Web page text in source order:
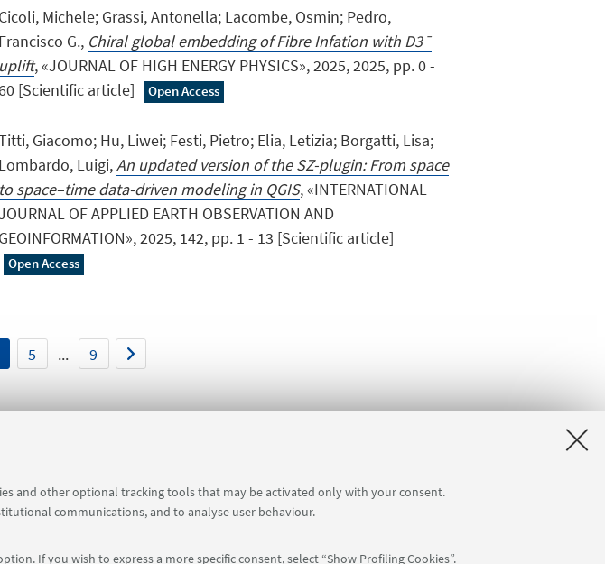
and other optional tracking tools that may be activated only with your consent.
communications, and to analyse user behaviour.
If you wish to express a more specific consent, select “Show Profiling Cookies”.
Cicoli, Michele; Grassi, Antonella; Lacombe, Osmin; Pedro,
Francisco G., Chiral global embedding of Fibre Infation with D3¯
uplift, «JOURNAL OF HIGH ENERGY PHYSICS», 2025, 2025, pp. 0 -
[Scientific article]
Open Access
Giacomo; Hu, Liwei; Festi, Pietro; Elia, Letizia; Borgatti, Lisa;
Lombardo, Luigi,An updated version of the SZ-plugin: From space
to space–time data-driven modeling in QGIS, «INTERNATIONAL
OF APPLIED EARTH OBSERVATION AND
GEOINFORMATION», 2025, 142, pp. 1 - 13 [Scientific article]
Open Access
5 ... 9
of Mathematics [private area] Internal Online Services